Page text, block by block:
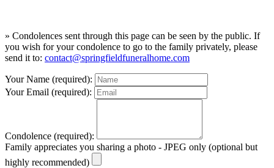
» Condolences sent through this page can be seen by the public. If
you wish for your condolence to go to the family privately, please
send it to: contact@springfieldfuneralhome.com
Your Name (required):
Your Email (required):
Condolence (required):
Family appreciates you sharing a photo - JPEG only (optional but
highly recommended)